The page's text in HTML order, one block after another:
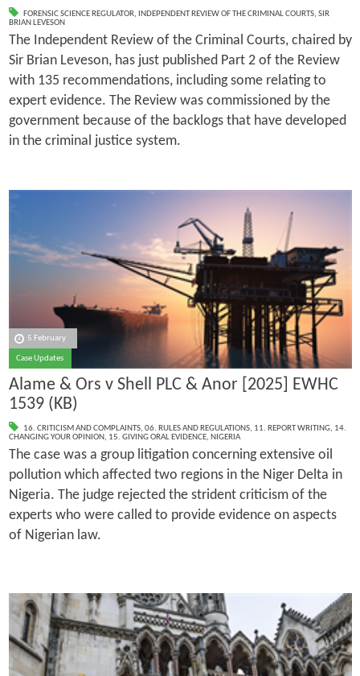
FORENSIC SCIENCE REGULATOR, INDEPENDENT REVIEW OF THE CRIMINAL COURTS, SIR
BRIAN LEVESON
The Independent Review of the Criminal Courts, chaired by
Sir Brian Leveson, has just published Part 2 of the Review
with 135 recommendations, including some relating to
expert evidence. The Review was commissioned by the
government because of the backlogs that have developed
in the criminal justice system.
5 February
Case Updates
Alame & Ors v Shell PLC & Anor [2025] EWHC
1539 (KB)
16. CRITICISM AND COMPLAINTS, 06. RULES AND REGULATIONS, 11. REPORT WRITING, 14.
CHANGING YOUR OPINION, 15. GIVING ORAL EVIDENCE, NIGERIA
The case was a group litigation concerning extensive oil
pollution which affected two regions in the Niger Delta in
Nigeria. The judge rejected the strident criticism of the
experts who were called to provide evidence on aspects
of Nigerian law.